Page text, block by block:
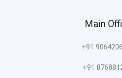
Main
+91
+91